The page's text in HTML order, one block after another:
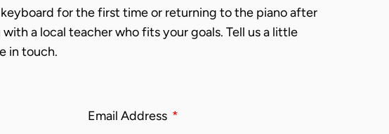
for the first time or returning to the piano after
a local teacher who fits your goals. Tell us a little
in touch.
Email Address